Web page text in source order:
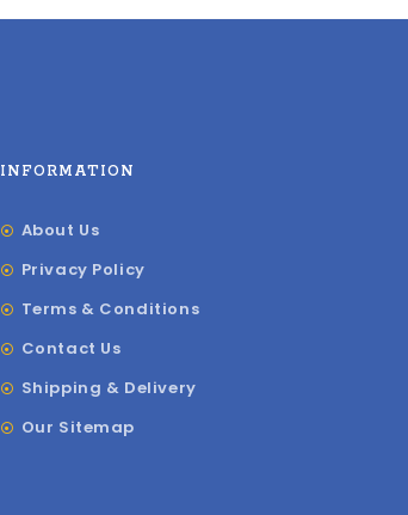
INFORMATION
About Us
Privacy Policy
Terms & Conditions
Contact Us
Shipping & Delivery
Our Sitemap